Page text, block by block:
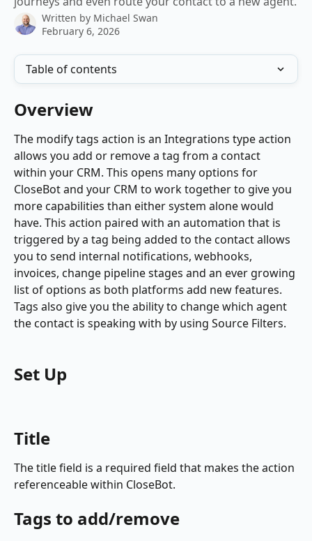
Written by Michael Swan
February 6, 2026
Table of contents
Overview
The modify tags action is an Integrations type action
allows you add or remove a tag from a contact
within your CRM. This opens many options for
CloseBot and your CRM to work together to give you
more capabilities than either system alone would
have. This action paired with an automation that is
triggered by a tag being added to the contact allows
you to send internal notifications, webhooks,
invoices, change pipeline stages and an ever growing
list of options as both platforms add new features.
Tags also give you the ability to change which agent
the contact is speaking with by using Source Filters.
Set Up
Title
The title field is a required field that makes the action
referenceable within CloseBot.
Tags to add/remove